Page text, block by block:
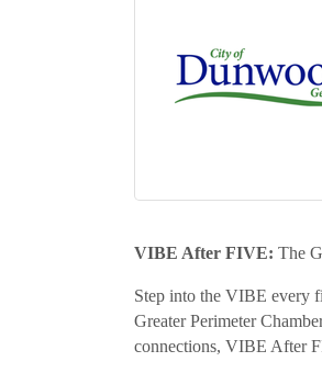
VIBE After FIVE: The
Step into the VIBE every
Greater Perimeter
connections, VIBE After